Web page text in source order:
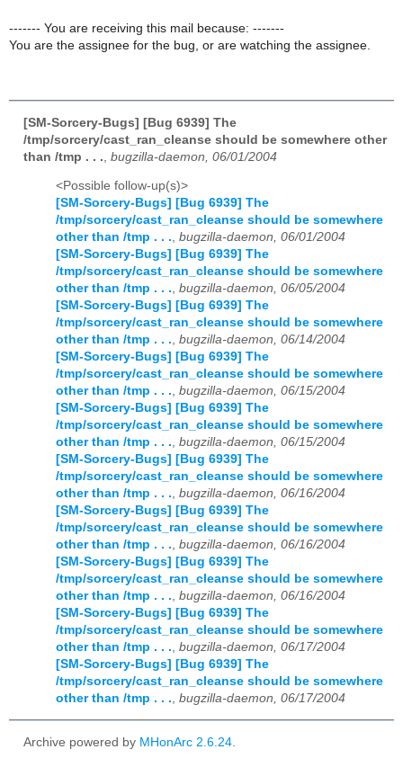
------- You are receiving this mail because: -------
You are the assignee for the bug, or are watching the assignee.
[SM-Sorcery-Bugs] [Bug 6939] The
/tmp/sorcery/cast_ran_cleanse should be somewhere other
than /tmp . . . bugzilla-daemon, 06/01/2004
<Possible follow-up(s)>
[SM-Sorcery-Bugs] [Bug 6939] The
/tmp/sorcery/cast_ran_cleanse should be somewhere
other than /tmp . . ., bugzilla-daemon, 06/01/2004
[SM-Sorcery-Bugs] [Bug 6939] The
/tmp/sorcery/cast_ran_cleanse should be somewhere
other than /tmp . . ., bugzilla-daemon, 06/05/2004
[SM-Sorcery-Bugs] [Bug 6939] The
/tmp/sorcery/cast_ran_cleanse should be somewhere
other than /tmp . . ., bugzilla-daemon, 06/14/2004
[SM-Sorcery-Bugs] [Bug 6939] The
/tmp/sorcery/cast_ran_cleanse should be somewhere
other than /tmp . . ., bugzilla-daemon, 06/15/2004
[SM-Sorcery-Bugs] [Bug 6939] The
/tmp/sorcery/cast_ran_cleanse should be somewhere
other than /tmp . . ., bugzilla-daemon, 06/15/2004
[SM-Sorcery-Bugs] [Bug 6939] The
/tmp/sorcery/cast_ran_cleanse should be somewhere
other than /tmp . . ., bugzilla-daemon, 06/16/2004
[SM-Sorcery-Bugs] [Bug 6939] The
/tmp/sorcery/cast_ran_cleanse should be somewhere
other than /tmp . . ., bugzilla-daemon, 06/16/2004
[SM-Sorcery-Bugs] [Bug 6939] The
/tmp/sorcery/cast_ran_cleanse should be somewhere
other than /tmp . . ., bugzilla-daemon, 06/16/2004
[SM-Sorcery-Bugs] [Bug 6939] The
/tmp/sorcery/cast_ran_cleanse should be somewhere
other than /tmp . . ., bugzilla-daemon, 06/17/2004
[SM-Sorcery-Bugs] [Bug 6939] The
/tmp/sorcery/cast_ran_cleanse should be somewhere
other than /tmp . . ., bugzilla-daemon, 06/17/2004
Archive powered by MHonArc 2.6.24.